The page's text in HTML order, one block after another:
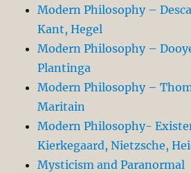
Modern Philosophy –
Kant, Hegel
Modern Philosophy –
Plantinga
Modern Philosophy –
Maritain
Modern Philosophy-
Kierkegaard, Nietzsche,
Mysticism and Paranormal